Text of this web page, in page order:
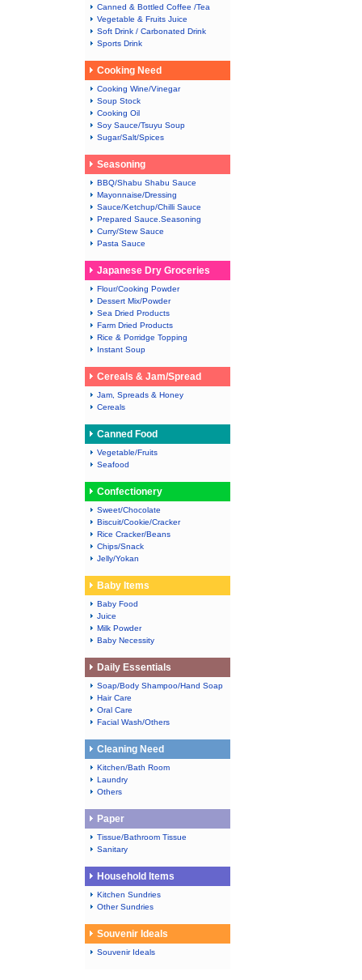
Canned & Bottled Coffee /Tea
Vegetable & Fruits Juice
Soft Drink / Carbonated Drink
Sports Drink
Cooking Need
Cooking Wine/Vinegar
Soup Stock
Cooking Oil
Soy Sauce/Tsuyu Soup
Sugar/Salt/Spices
Seasoning
BBQ/Shabu Shabu Sauce
Mayonnaise/Dressing
Sauce/Ketchup/Chilli Sauce
Prepared Sauce.Seasoning
Curry/Stew Sauce
Pasta Sauce
Japanese Dry Groceries
Flour/Cooking Powder
Dessert Mix/Powder
Sea Dried Products
Farm Dried Products
Rice & Porridge Topping
Instant Soup
Cereals & Jam/Spread
Jam, Spreads & Honey
Cereals
Canned Food
Vegetable/Fruits
Seafood
Confectionery
Sweet/Chocolate
Biscuit/Cookie/Cracker
Rice Cracker/Beans
Chips/Snack
Jelly/Yokan
Baby Items
Baby Food
Juice
Milk Powder
Baby Necessity
Daily Essentials
Soap/Body Shampoo/Hand Soap
Hair Care
Oral Care
Facial Wash/Others
Cleaning Need
Kitchen/Bath Room
Laundry
Others
Paper
Tissue/Bathroom Tissue
Sanitary
Household Items
Kitchen Sundries
Other Sundries
Souvenir Ideals
Souvenir Ideals